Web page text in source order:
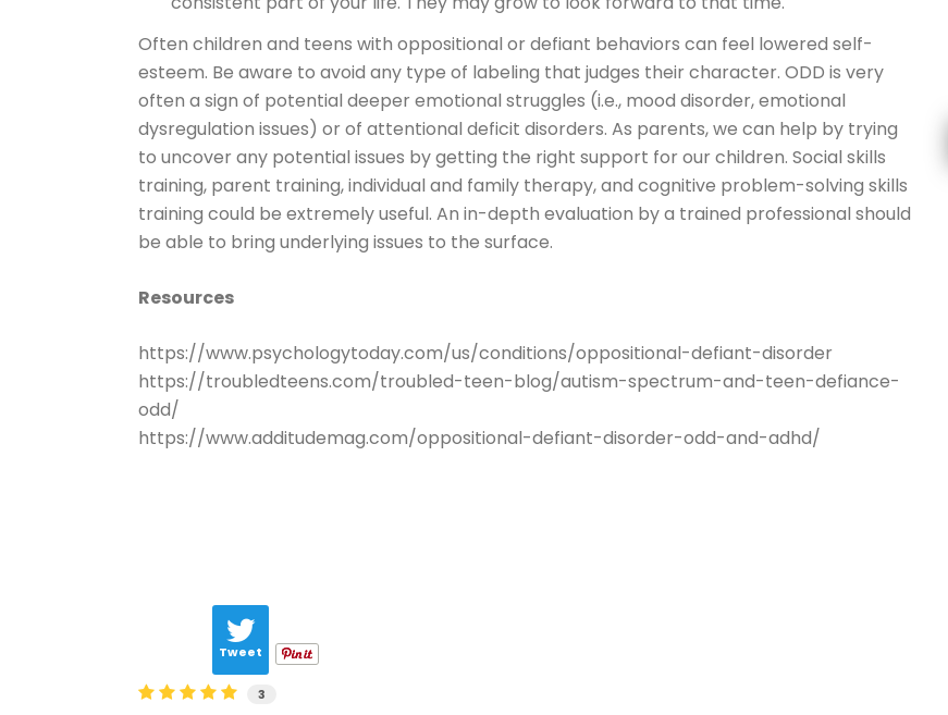
Often children and teens with oppositional or defiant behaviors can feel lowered self-
esteem. Be aware to avoid any type of labeling that judges their character. ODD is very
often a sign of potential deeper emotional struggles (i.e., mood disorder, emotional
dysregulation issues) or of attentional deficit disorders. As parents, we can help by trying
to uncover any potential issues by getting the right support for our children. Social skills
training, parent training, individual and family therapy, and cognitive problem-solving skills
training could be extremely useful. An in-depth evaluation by a trained professional should
be able to bring underlying issues to the surface.
Resources
https://www.psychologytoday.com/us/conditions/oppositional-defiant-disorder
https://troubledteens.com/troubled-teen-blog/autism-spectrum-and-teen-defiance-
odd/
https://www.additudemag.com/oppositional-defiant-disorder-odd-and-adhd/
Tweet
3